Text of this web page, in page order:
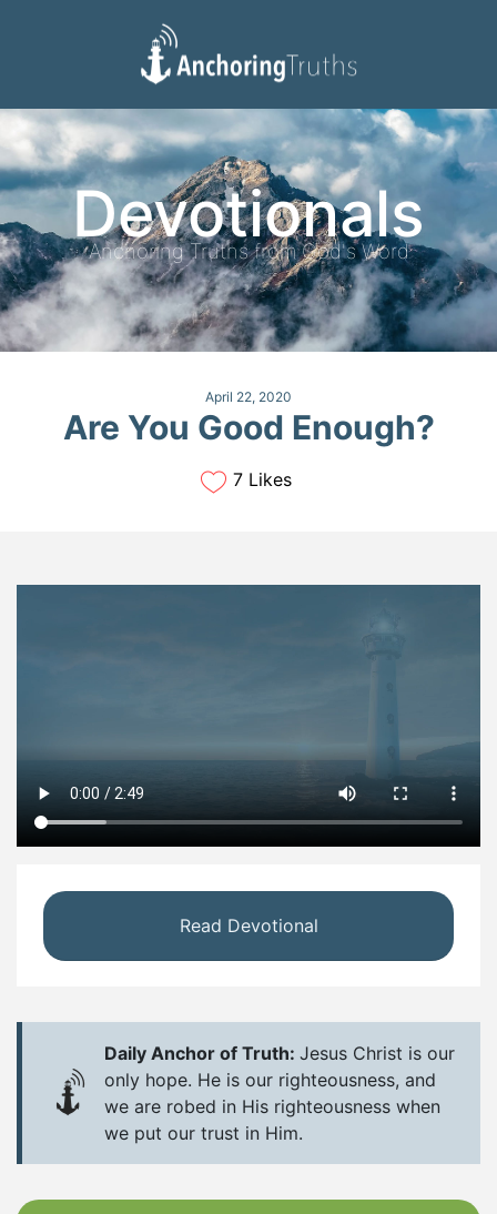
Devotionals
Reading Plan
Devotionals
Anchoring Truths from God's Word
April 22, 2020
Are You Good Enough?
7 Likes
Read Devotional
Daily Anchor of Truth: Jesus Christ is our
only hope. He is our righteousness, and
we are robed in His righteousness when
we put our trust in Him.